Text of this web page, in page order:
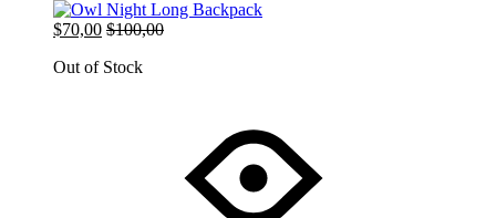
$70,00 $100,00
Out of Stock